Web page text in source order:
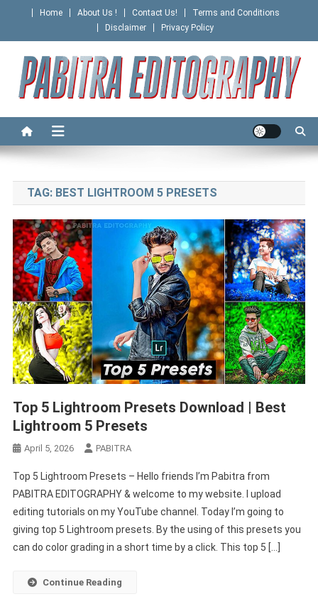
content
Home About Us ! Contact Us!
Terms and Conditions
Disclaimer
Privacy Policy
PABITRA EDITOGRAPHY
TAG: BEST LIGHTROOM 5 PRESETS
Top 5 Lightroom Presets Download | Best
Lightroom 5 Presets
April 5, 2026 PABITRA
Top 5 Lightroom Presets – Hello friends I’m Pabitra from
PABITRA EDITOGRAPHY & welcome to my website. I upload
editing tutorials on my YouTube channel. Today I’m going to
giving top 5 Lightroom presets. By the using of this presets you
can do color grading in a short time by a click. This top 5 […]
Continue Reading